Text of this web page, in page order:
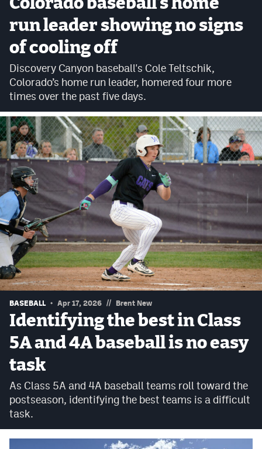
Cross Country
Soccer
Tennis
Golf
Hockey
Field Hockey
Lacrosse
Flag Football
Swimming
Scoreboard
Podcasts
Photos
iOS app
CP
Twitter
run leader showing no signs
of cooling off
Discovery Canyon baseball's Cole Teltschik,
Colorado’s home run leader, homered four more
times over the past five days.
BASEBALL Apr 17, 2026 // Brent New
Identifying the best in Class
5A and 4A baseball is no easy
task
As Class 5A and 4A baseball teams roll toward the
postseason, identifying the best teams is a difficult
task.